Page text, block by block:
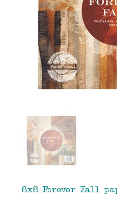
8x8 Forever Fall